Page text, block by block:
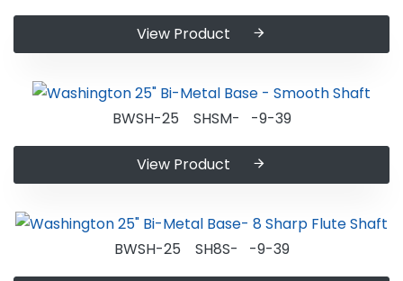
View Product
BWSH-25 SHSM- -9-39
View Product
BWSH-25 SH8S- -9-39